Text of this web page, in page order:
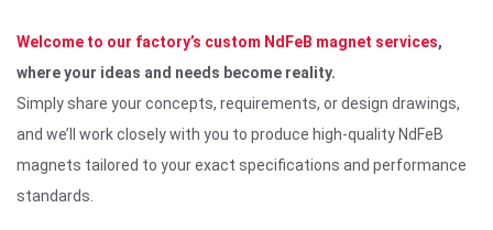
Welcome to our factory’s custom NdFeB magnet services,
where your ideas and needs become reality.
Simply share your concepts, requirements, or design drawings,
and we’ll work closely with you to produce high-quality NdFeB
magnets tailored to your exact specifications and performance
standards.